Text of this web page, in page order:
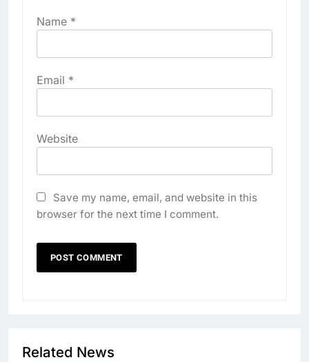
Name *
Email *
Website
Save my name, email, and website in this
browser for the next time I comment.
Related News